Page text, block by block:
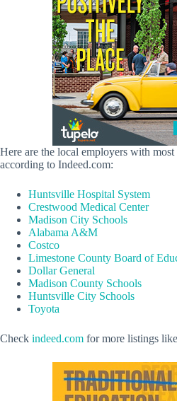
Here are the local employers with
according to Indeed.com:
Huntsville Hospital System
Crestwood Medical Center
Madison City Schools
Alabama A&M
Costco
Limestone County Board of
Dollar General
Madison County Schools
Huntsville City Schools
Toyota
Check indeed.com for more listings